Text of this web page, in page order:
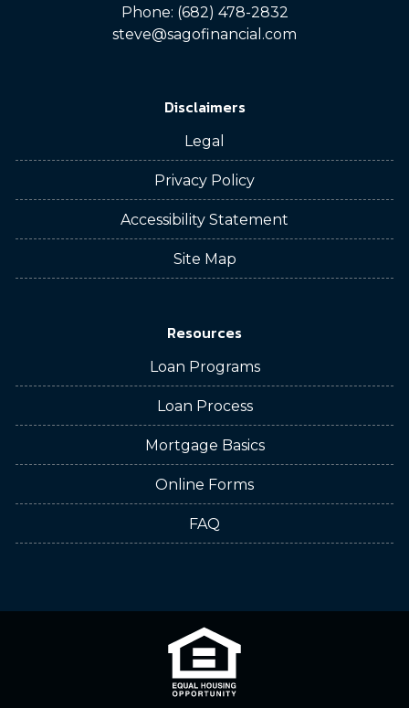
Phone: (682) 478-2832
steve@sagofinancial.com
Disclaimers
Legal
Privacy Policy
Accessibility Statement
Site Map
Resources
Loan Programs
Loan Process
Mortgage Basics
Online Forms
FAQ